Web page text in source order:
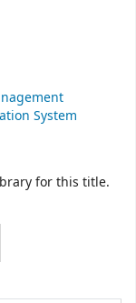
System
for this title.